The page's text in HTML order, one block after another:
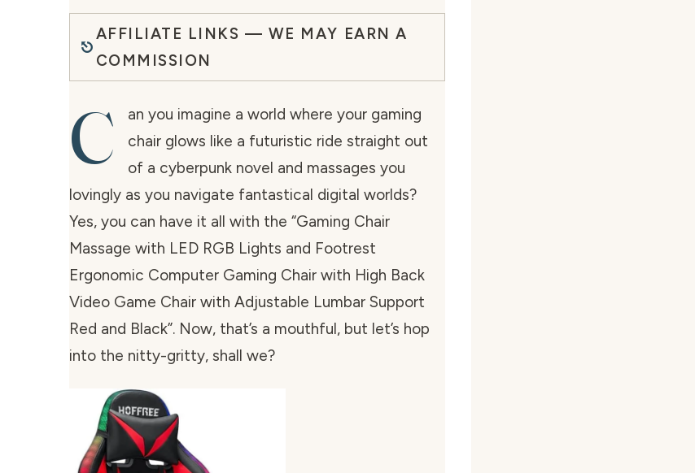
AFFILIATE LINKS — WE MAY EARN A
COMMISSION
C
an you imagine a world where your gaming
chair glows like a futuristic ride straight out
of a cyberpunk novel and massages you
lovingly as you navigate fantastical digital worlds?
Yes, you can have it all with the “Gaming Chair
Massage with LED RGB Lights and Footrest
Ergonomic Computer Gaming Chair with High Back
Video Game Chair with Adjustable Lumbar Support
Red and Black”. Now, that’s a mouthful, but let’s hop
into the nitty-gritty, shall we?